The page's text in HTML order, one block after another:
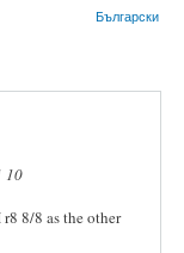
Български
10
8/8 as the other